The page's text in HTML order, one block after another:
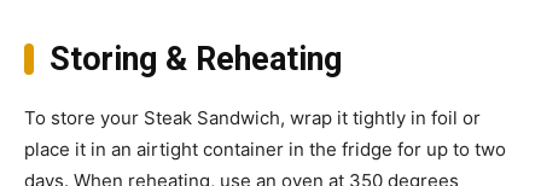
Storing & Reheating
To store your Steak Sandwich, wrap it tightly in foil or
place it in an airtight container in the fridge for up to two
days. When reheating, use an oven at 350 degrees